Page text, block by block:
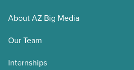
About AZ Big Media
Our Team
Internships